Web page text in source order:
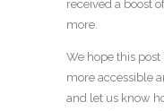
received a boost
more.
We hope this
more accessible
and let us know